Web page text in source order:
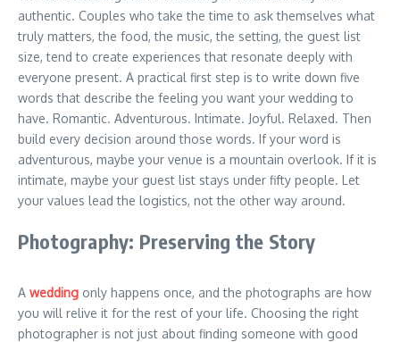
authentic. Couples who take the time to ask themselves what
truly matters, the food, the music, the setting, the guest list
size, tend to create experiences that resonate deeply with
everyone present. A practical first step is to write down five
words that describe the feeling you want your wedding to
have. Romantic. Adventurous. Intimate. Joyful. Relaxed. Then
build every decision around those words. If your word is
adventurous, maybe your venue is a mountain overlook. If it is
intimate, maybe your guest list stays under fifty people. Let
your values lead the logistics, not the other way around.
Photography: Preserving the Story
A wedding only happens once, and the photographs are how
you will relive it for the rest of your life. Choosing the right
photographer is not just about finding someone with good